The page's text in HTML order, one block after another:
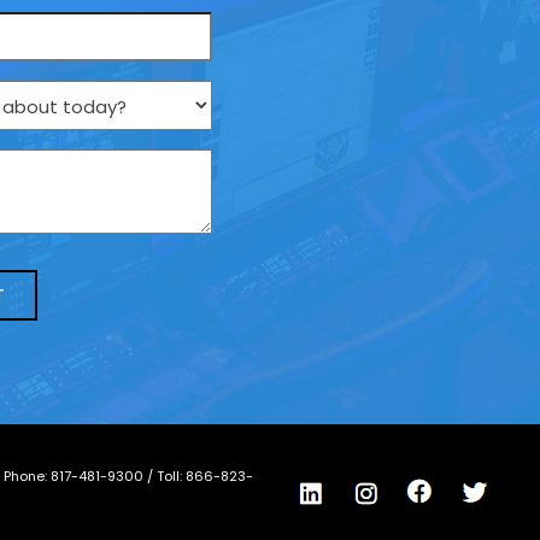
817-481-9300 / Toll: 866-823-